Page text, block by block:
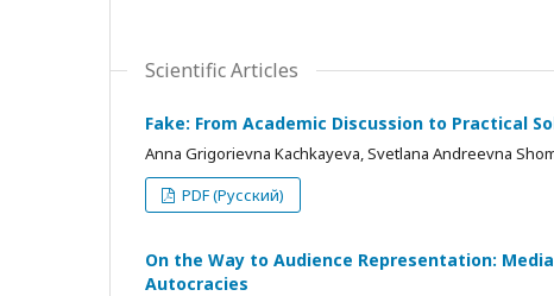
Scientific Articles
Fake: From Academic Discussion to Practical
Anna Grigorievna Kachkayeva, Svetlana Andreevna
PDF (Русский)
On the Way to Audience Representation:
Autocracies